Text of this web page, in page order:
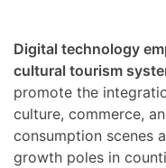
Digital technology
cultural tourism
promote the
culture, commerce,
consumption scenes
growth poles in